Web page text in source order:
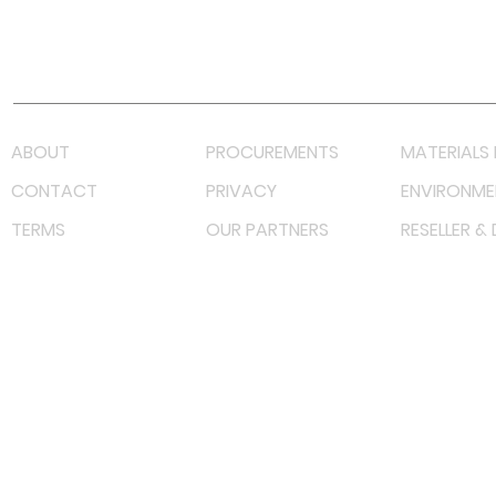
ABOUT PROCUREMENTS
MATERIALS
CONTACT
PRIVACY
TERMS
OUR PARTNERS RESELLER &